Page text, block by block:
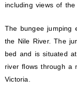
including views of
The bungee jumping
the Nile River. The
bed and is situated
river flows through a
Victoria.